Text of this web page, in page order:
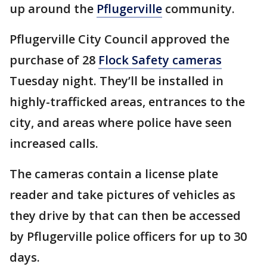
up around the Pflugerville community.
Pflugerville City Council approved the
purchase of 28 Flock Safety cameras
Tuesday night. They’ll be installed in
highly-trafficked areas, entrances to the
city, and areas where police have seen
increased calls.
The cameras contain a license plate
reader and take pictures of vehicles as
they drive by that can then be accessed
by Pflugerville police officers for up to 30
days.